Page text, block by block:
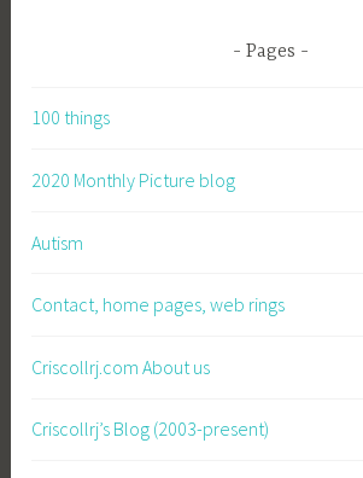
Pages
100 things
2020 Monthly Picture blog
Autism
Contact, home pages, web rings
Criscollrj.com About us
Criscollrj’s Blog (2003-present)